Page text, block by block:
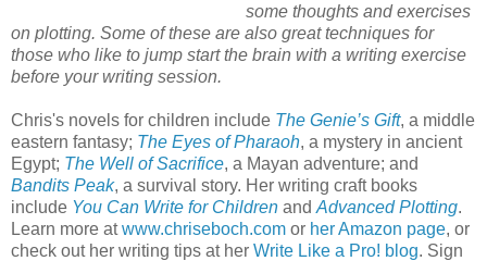
some thoughts and exercises
on plotting. Some of these are also great techniques for
those who like to jump start the brain with a writing exercise
before your writing session.
Chris's novels for children include The Genie’s Gift, a middle
eastern fantasy; The Eyes of Pharaoh, a mystery in ancient
Egypt; The Well of Sacrifice, a Mayan adventure; and
Bandits Peak, a survival story. Her writing craft books
include You Can Write for Children and Advanced Plotting.
Learn more atwww.chriseboch.com or her Amazon page, or
check out her writing tips at her Write Like a Pro! blog. Sign